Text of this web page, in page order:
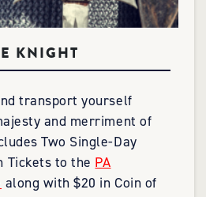
KNIGHT
transport yourself
and merriment of
Two Single-Day
Tickets to the PA
along with $20 in Coin of